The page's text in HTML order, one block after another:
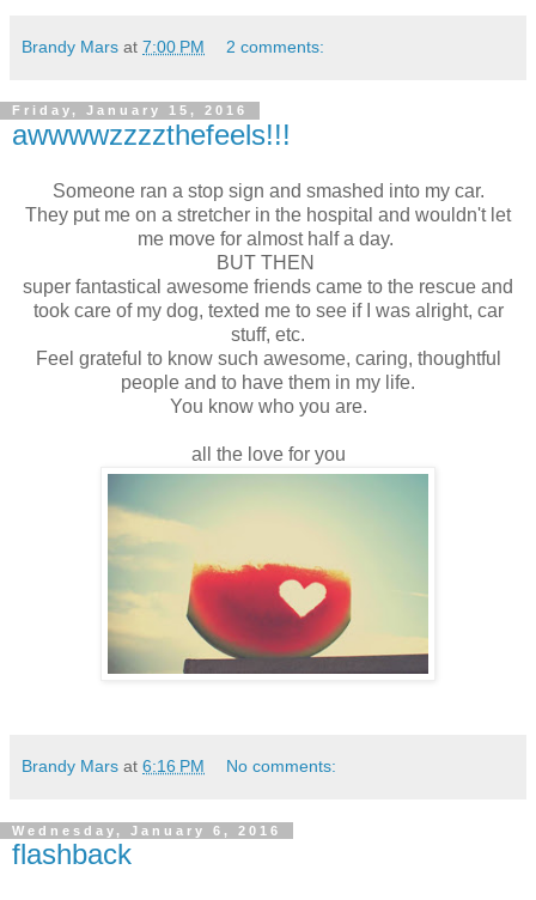
Brandy Mars at 7:00 PM 2 comments:
Friday, January 15, 2016
awwwwzzzzthefeels!!!
Someone ran a stop sign and smashed into my car.
They put me on a stretcher in the hospital and wouldn't let
me move for almost half a day.
BUT THEN
super fantastical awesome friends came to the rescue and
took care of my dog, texted me to see if I was alright, car
stuff, etc.
Feel grateful to know such awesome, caring, thoughtful
people and to have them in my life.
You know who you are.
all the love for you
Brandy Mars at 6:16 PM No comments:
Wednesday, January 6, 2016
flashback